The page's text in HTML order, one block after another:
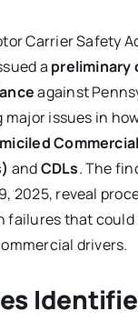
Carrier Safety
a preliminary
against
major issues in
andCDLs. The
2025, reveal
failures that could
drivers.